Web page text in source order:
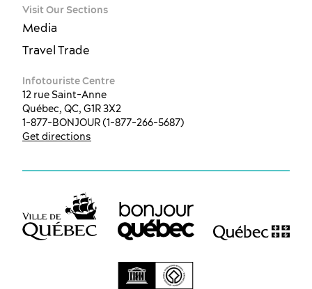
Visit Our Sections
Media
Travel Trade
Infotouriste Centre
12 rue Saint-Anne
Québec, QC, G1R 3X2
1-877-BONJOUR (1-877-266-5687)
Get directions